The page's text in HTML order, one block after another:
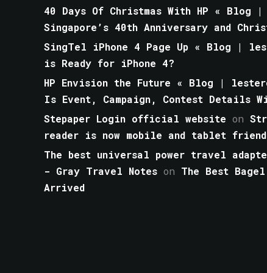
40 Days Of Christmas With HP « Blog
Singapore’s 40th Anniversary and
SingTel iPhone 4 Page Up « Blog |
is Ready for iPhone 4?
HP Envision the Future « Blog |
Is Event, Campaign, Contest Details
Stepaper Login official website on
reader is now mobile and tablet
The best universal power travel
- Gray Travel Notes on The Best
Arrived